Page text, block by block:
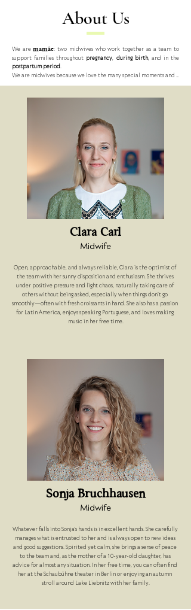
About Us
We aremamãe: two midwives who work together as a team to
support families throughout pregnancy, during birth, and in the
postpartum period.
We are midwives because we love the many special moments and
emotions that come along with giving birth. We always consider it a
We work as so called "Beleghebammen" (independent midwives)
that means that we have a collaboration with the DRK Westend
Hospital in Berlin, where we offer birth attendance in a 1:1 care in
In our approach, we are more "down-to-earth" than "spiritual-
esoteric" and always aim to give back some of the trust that is
placed in us as midwives.
Clara Carl
Midwife
Open, approachable, and always reliable, Clara is the optimist of
the team with her sunny disposition and enthusiasm. She thrives
under positive pressure and light chaos, naturally taking care of
others without being asked, especially when things don’t go
smoothly—often with fresh croissants in hand. She also has a passion
for Latin America, enjoys speaking Portuguese, and loves making
music in her free time.
Sonja Bruchhausen
Midwife
Whatever falls into Sonja's hands is in excellent hands. She carefully
manages what is entrusted to her and is always open to new ideas
and good suggestions. Spirited yet calm, she brings a sense of peace
to the team and, as the mother of a 10-year-old daughter, has
advice for almost any situation. In her free time, you can often find
her at the Schaubühne theater in Berlin or enjoying an autumn
stroll around Lake Liebnitz with her family.